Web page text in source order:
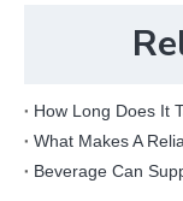
Beverage Can